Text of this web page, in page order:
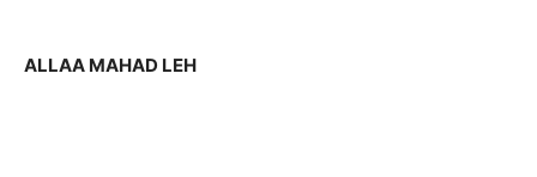
ALLAA MAHAD LEH